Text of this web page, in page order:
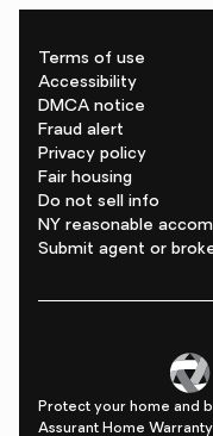
Terms of use
Accessibility
DMCA notice
Fraud alert
Privacy policy
Fair housing
Do not sell info
NY reasonable
Submit agent or
Protect your home and
Assurant Home